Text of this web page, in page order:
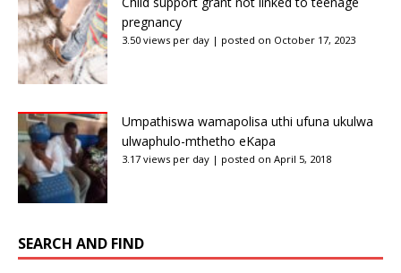
pregnancy
3.50 views per day | posted on October 17, 2023
Umpathiswa wamapolisa uthi ufuna ukulwa
ulwaphulo-mthetho eKapa
3.17 views per day | posted on April 5, 2018
SEARCH AND FIND